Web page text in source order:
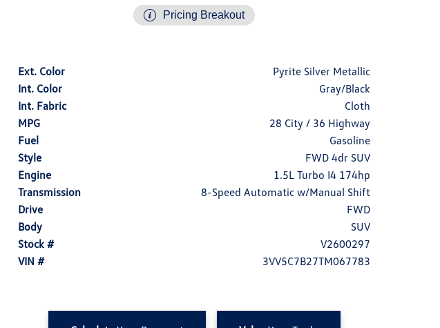
Pricing Breakout
Ext. Color
Pyrite Silver Metallic
Int. Color
Gray/Black
Int. Fabric
Cloth
MPG
28 City / 36 Highway
Fuel
Gasoline
Style
FWD 4dr SUV
Engine
1.5L Turbo I4 174hp
Transmission
8-Speed Automatic w/Manual Shift
Drive
FWD
Body
SUV
Stock #
V2600297
VIN #
3VV5C7B27TM067783